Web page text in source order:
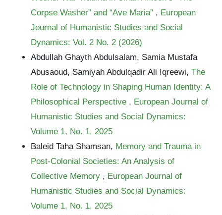
Corpse Washer” and “Ave Maria” , European
Journal of Humanistic Studies and Social
Dynamics: Vol. 2 No. 2 (2026)
Abdullah Ghayth Abdulsalam, Samia Mustafa
Abusaoud, Samiyah Abdulqadir Ali Iqreewi,The
Role of Technology in Shaping Human Identity: A
Philosophical Perspective , European Journal of
Humanistic Studies and Social Dynamics:
Volume 1, No. 1, 2025
Baleid Taha Shamsan, Memory and Trauma in
Post-Colonial Societies: An Analysis of
Collective Memory , European Journal of
Humanistic Studies and Social Dynamics:
Volume 1, No. 1, 2025